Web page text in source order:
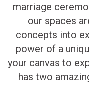
marriage
our spaces
concepts into
power of a
your canvas to
has two